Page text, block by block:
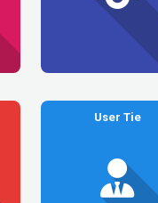
User Tie